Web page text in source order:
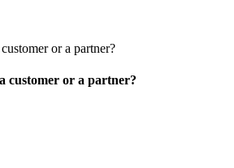
or a partner?
customer or a partner?